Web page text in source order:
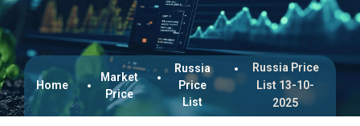
Home
Market
Price
Russia
Price
List
Russia Price
List 13-10-
2025